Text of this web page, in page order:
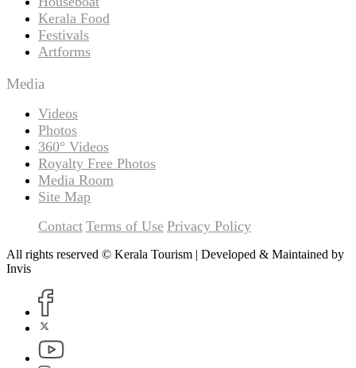
Kerala Food
Festivals
Artforms
Media
Videos
Photos
360° Videos
Royalty Free Photos
Media Room
Site Map
Contact Terms of Use Privacy Policy
All rights reserved © Kerala Tourism | Developed & Maintained by
Invis